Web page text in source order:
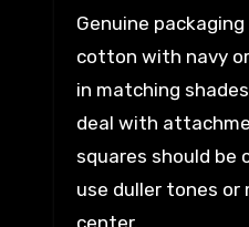
Genuine
cotton with navy
in matching
deal with
squares should be
use duller tones or
center.